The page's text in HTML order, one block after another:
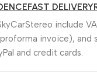
FAST DELIVERY
include
invoice), and
and credit cards.